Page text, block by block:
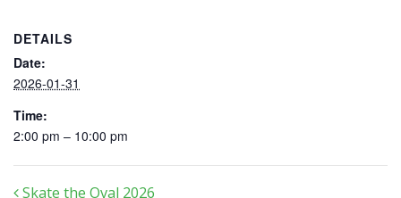
DETAILS
Date:
2026-01-31
Time:
2:00 pm – 10:00 pm
Skate the Oval 2026